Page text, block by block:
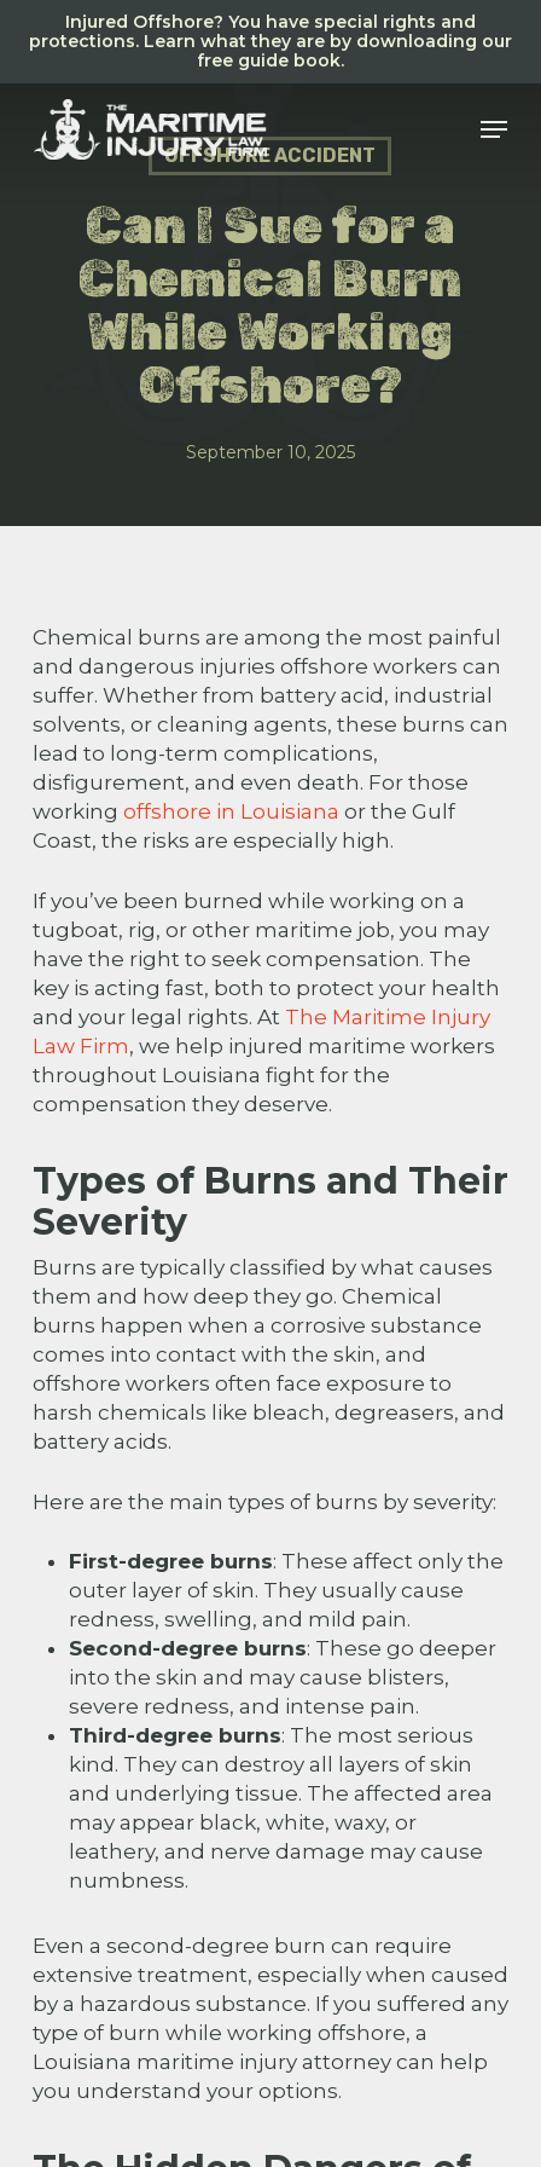
content
Injured Offshore? You have special rights and
protections. Learn what they are by downloading our
free guide book.
Menu
OFFSHORE ACCIDENT
Can I Sue for a
Chemical Burn
While Working
Offshore?
September 10, 2025
Chemical burns are among the most painful
and dangerous injuries offshore workers can
suffer. Whether from battery acid, industrial
solvents, or cleaning agents, these burns can
lead to long-term complications,
disfigurement, and even death. For those
working offshore in Louisiana or the Gulf
Coast, the risks are especially high.
If you’ve been burned while working on a
tugboat, rig, or other maritime job, you may
have the right to seek compensation. The
key is acting fast, both to protect your health
and your legal rights. At The Maritime Injury
Law Firm, we help injured maritime workers
throughout Louisiana fight for the
compensation they deserve.
Types of Burns and Their
Severity
Burns are typically classified by what causes
them and how deep they go. Chemical
burns happen when a corrosive substance
comes into contact with the skin, and
offshore workers often face exposure to
harsh chemicals like bleach, degreasers, and
battery acids.
Here are the main types of burns by severity:
First-degree burns: These affect only the
outer layer of skin. They usually cause
redness, swelling, and mild pain.
Second-degree burns: These go deeper
into the skin and may cause blisters,
severe redness, and intense pain.
Third-degree burns: The most serious
kind. They can destroy all layers of skin
and underlying tissue. The affected area
may appear black, white, waxy, or
leathery, and nerve damage may cause
numbness.
Even a second-degree burn can require
extensive treatment, especially when caused
by a hazardous substance. If you suffered any
type of burn while working offshore, a
Louisiana maritime injury attorney can help
you understand your options.